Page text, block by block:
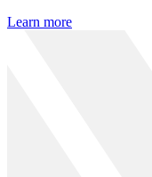
Learn more